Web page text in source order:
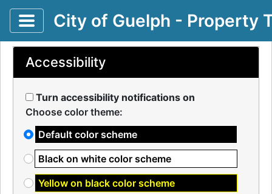
Toggle application navigation
City of Guelph - Property
Accessibility
Turn accessibility notifications on
Choose color theme:
Default color scheme
Black on white color scheme
Yellow on black color scheme